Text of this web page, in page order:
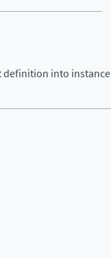
definition into instance